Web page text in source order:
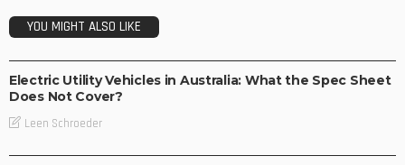
YOU MIGHT ALSO LIKE
Electric Utility Vehicles in Australia: What the Spec Sheet
Does Not Cover?
Leen Schroeder